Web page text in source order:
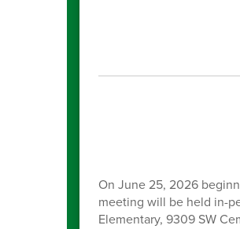
On June 25, 2026
meeting will be held in-
Elementary, 9309 SW